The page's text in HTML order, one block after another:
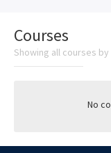
Courses
Showing all courses by
No